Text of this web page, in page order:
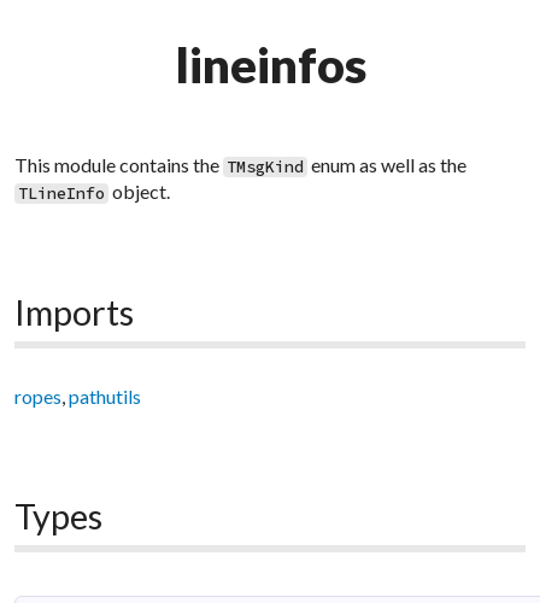
lineinfos
This module contains the TMsgKind enum as well as the
TLineInfo object.
Imports
ropes,pathutils
Types